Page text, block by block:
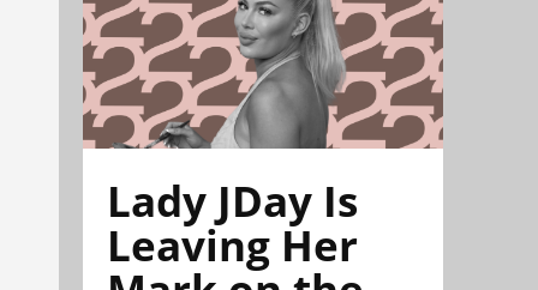
Lady JDay Is
Leaving Her